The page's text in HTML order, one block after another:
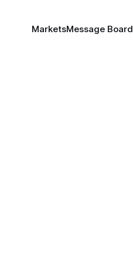
MarketsMessage Board